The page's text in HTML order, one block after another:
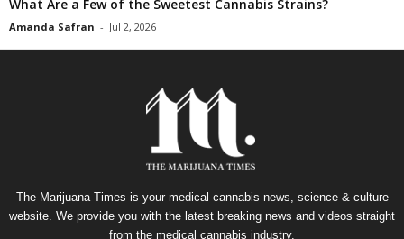
What Are a Few of the Sweetest Cannabis Strains?
Amanda Safran - Jul 2, 2026
The Marijuana Times is your medical cannabis news, science & culture
website. We provide you with the latest breaking news and videos straight
from the medical cannabis industry.